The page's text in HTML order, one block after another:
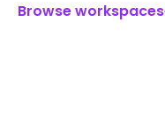
Browse workspaces